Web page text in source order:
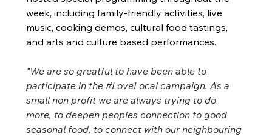
week, including family-friendly activities, live
music, cooking demos, cultural food tastings,
and arts and culture based performances.
"We are so greatful to have been able to
participate in the #LoveLocal campaign. As a
small non profit we are always trying to do
more, to deepen peoples connection to good
seasonal food, to connect with our neighbouring